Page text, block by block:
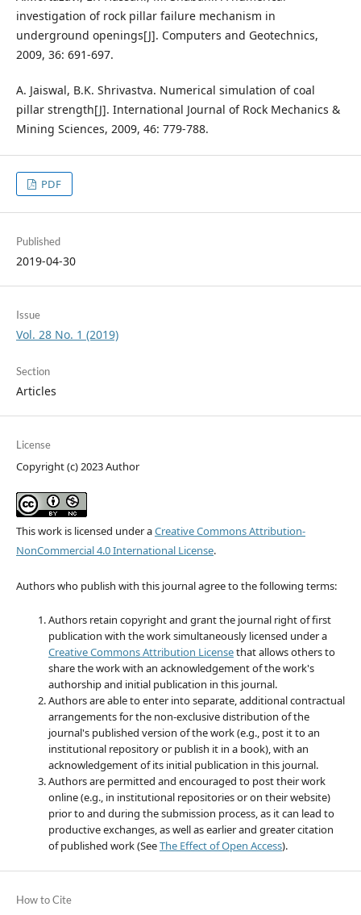
investigation of rock pillar failure mechanism in
underground openings[J]. Computers and Geotechnics,
2009, 36: 691-697.
A. Jaiswal, B.K. Shrivastva. Numerical simulation of coal
pillar strength[J]. International Journal of Rock Mechanics &
Mining Sciences, 2009, 46: 779-788.
PDF
Published
2019-04-30
Issue
Vol. 28 No. 1 (2019)
Section
Articles
License
Copyright (c) 2023 Author
This work is licensed under aCreative Commons Attribution-
NonCommercial 4.0 International License.
Authors who publish with this journal agree to the following terms:
Authors retain copyright and grant the journal right of first
publication with the work simultaneously licensed under a
Creative Commons Attribution Licensethat allows others to
share the work with an acknowledgement of the work's
authorship and initial publication in this journal.
Authors are able to enter into separate, additional contractual
arrangements for the non-exclusive distribution of the
journal's published version of the work (e.g., post it to an
institutional repository or publish it in a book), with an
acknowledgement of its initial publication in this journal.
Authors are permitted and encouraged to post their work
online (e.g., in institutional repositories or on their website)
prior to and during the submission process, as it can lead to
productive exchanges, as well as earlier and greater citation
of published work (SeeThe Effect of Open Access).
How to Cite